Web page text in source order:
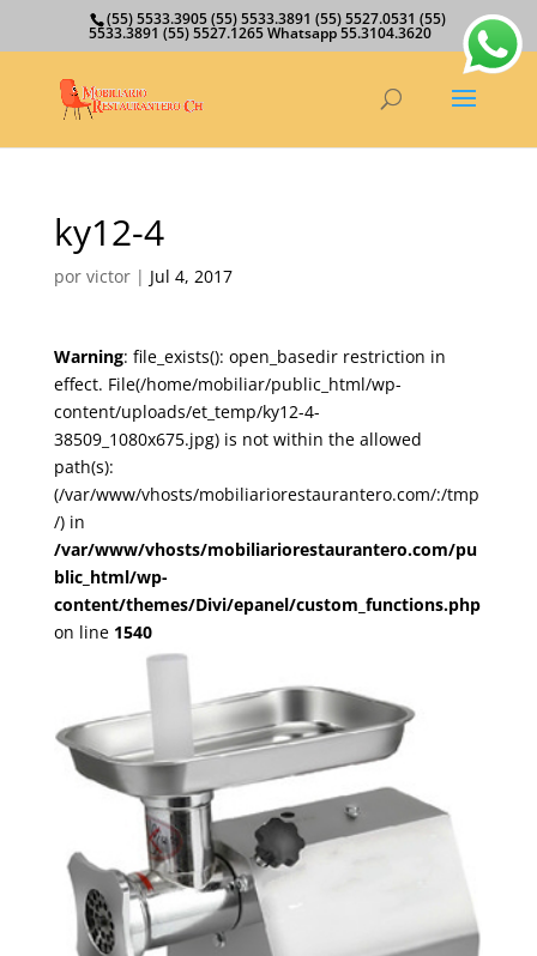
(55) 5533.3905 (55) 5533.3891 (55) 5527.0531 (55)
5533.3891 (55) 5527.1265 Whatsapp 55.3104.3620
ky12-4
por victor| Jul 4, 2017
Warning: file_exists(): open_basedir restriction in
effect. File(/home/mobiliar/public_html/wp-
content/uploads/et_temp/ky12-4-
38509_1080x675.jpg) is not within the allowed
path(s):
(/var/www/vhosts/mobiliariorestaurantero.com/:/tmp
/) in
/var/www/vhosts/mobiliariorestaurantero.com/pu
blic_html/wp-
content/themes/Divi/epanel/custom_functions.php
on line 1540